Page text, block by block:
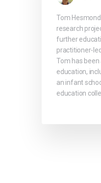
Tom
research
further
practitioner-
Tom has
education,
an infant
education